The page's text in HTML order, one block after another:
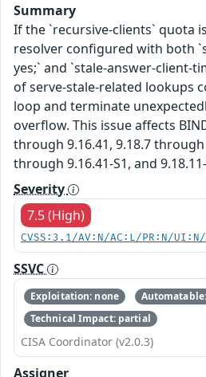
Summary
If the `recursive-clients` quota
resolver configured with both
yes;` and `stale-answer-client-
of serve-stale-related lookups
loop and terminate
overflow. This issue affects
through 9.16.41, 9.18.7 through
through 9.16.41-S1, and
Severity
7.5 (High)
CVSS:3.1/AV:N/AC:L/PR:N/
SSVC
Exploitation: none
Technical Impact: partial
CISA Coordinator (v2.0.3)
Assigner